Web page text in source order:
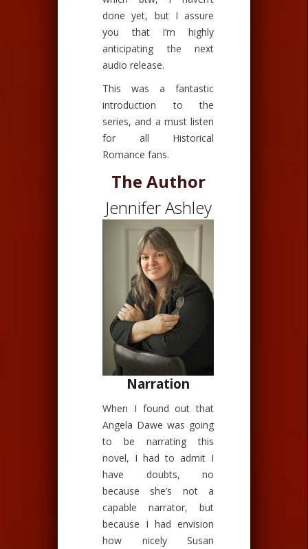
done yet, but I assure
you that I’m highly
anticipating the next
audio release.
This was a fantastic
introduction to the
series, and a must listen
for all Historical
Romance fans.
The Author
Jennifer Ashley
Narration
When I found out that
Angela Dawe was going
to be narrating this
novel, I had to admit I
have doubts, no
because she’s not a
capable narrator, but
because I had envision
how nicely Susan